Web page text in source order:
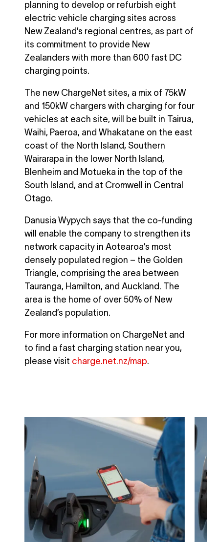
planning to develop or refurbish eight
electric vehicle charging sites across
New Zealand’s regional centres, as part of
its commitment to provide New
Zealanders with more than 600 fast DC
charging points.
The new ChargeNet sites, a mix of 75kW
and 150kW chargers with charging for four
vehicles at each site, will be built in Tairua,
Waihi, Paeroa, and Whakatane on the east
coast of the North Island, Southern
Wairarapa in the lower North Island,
Blenheim and Motueka in the top of the
South Island, and at Cromwell in Central
Otago.
Danusia Wypych says that the co-funding
will enable the company to strengthen its
network capacity in Aotearoa’s most
densely populated region – the Golden
Triangle, comprising the area between
Tauranga, Hamilton, and Auckland. The
area is the home of over 50% of New
Zealand’s population.
For more information on ChargeNet and
to find a fast charging station near you,
please visit charge.net.nz/map.